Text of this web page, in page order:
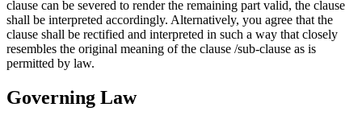
clause can be severed to render the remaining part valid, the clause
shall be interpreted accordingly. Alternatively, you agree that the
clause shall be rectified and interpreted in such a way that closely
resembles the original meaning of the clause /sub-clause as is
permitted by law.
Governing Law